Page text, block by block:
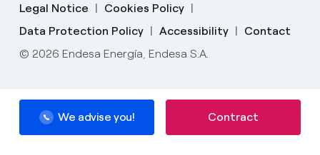
We advise you! Contract
Legal Notice
Cookies Policy
Data Protection Policy
Accessibility
Contact
© 2026 Endesa Energía, Endesa S.A.